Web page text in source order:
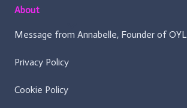
About
Message from Annabelle, Founder of OYL
Privacy Policy
Cookie Policy